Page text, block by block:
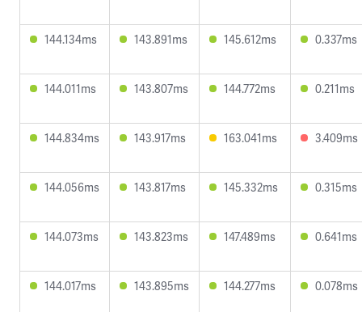
144.134ms 143.891ms 145.612ms 0.337ms
144.011ms 143.807ms 144.772ms 0.211ms
144.834ms 143.917ms 163.041ms 3.409ms
144.056ms 143.817ms 145.332ms 0.315ms
144.073ms 143.823ms 147.489ms 0.641ms
144.017ms 143.895ms 144.277ms 0.078ms